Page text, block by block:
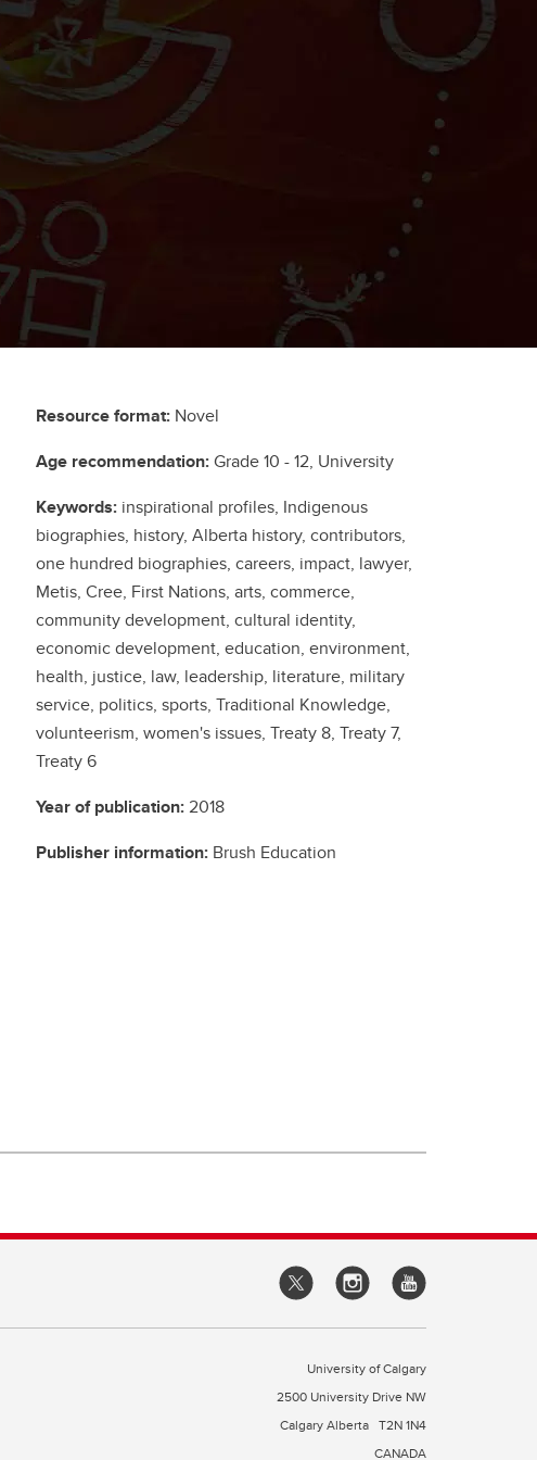
Resource format: Novel
Age recommendation:Grade 10 - 12, University
Keywords: inspirational profiles, Indigenous
biographies, history, Alberta history, contributors,
one hundred biographies, careers, impact, lawyer,
Metis, Cree, First Nations, arts, commerce,
community development, cultural identity,
economic development, education, environment,
health, justice, law, leadership, literature, military
service, politics, sports, Traditional Knowledge,
volunteerism, women's issues, Treaty 8, Treaty 7,
Treaty 6
Year of publication: 2018
Publisher information: Brush Education
University of Calgary
2500 University Drive NW
Calgary Alberta T2N 1N4
CANADA